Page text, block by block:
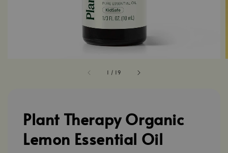
1 / 19
Plant Therapy Organic
Lemon Essential Oil